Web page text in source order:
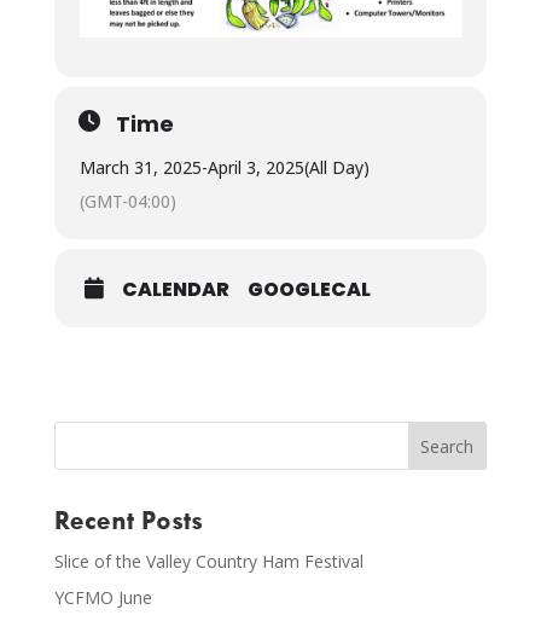
Time
March 31, 2025-April 3, 2025(All Day)
(GMT-04:00)
CALENDAR GOOGLECAL
Recent Posts
Slice of the Valley Country Ham Festival
YCFMO June